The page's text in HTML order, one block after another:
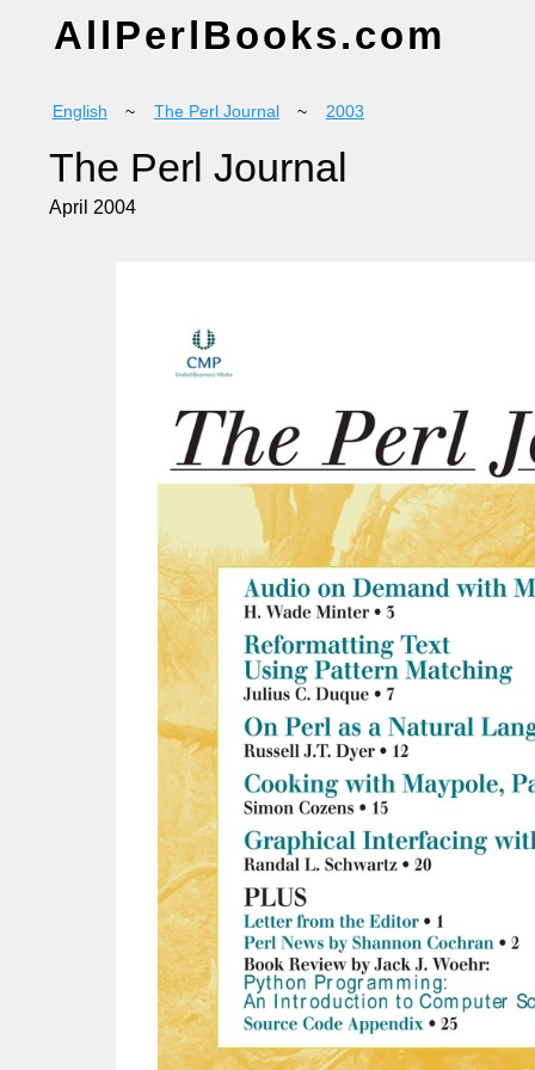
AllPerlBooks.com
English ~ The Perl Journal ~ 2003
The Perl Journal
April 2004